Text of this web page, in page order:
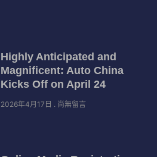
Highly Anticipated and
Magnificent: Auto China
Kicks Off on April 24
2026年4月17日 尚無留言